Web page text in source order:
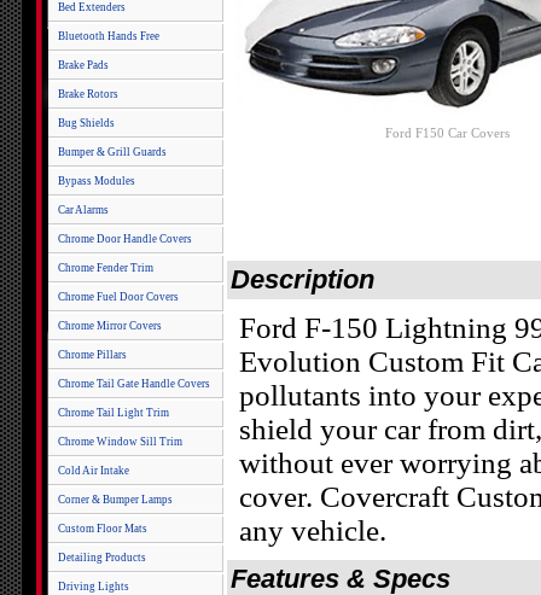
Bed Extenders
Bluetooth Hands Free
Brake Pads
Brake Rotors
Bug Shields
Bumper & Grill Guards
Bypass Modules
Car Alarms
Chrome Door Handle Covers
Chrome Fender Trim
Chrome Fuel Door Covers
Chrome Mirror Covers
Chrome Pillars
Chrome Tail Gate Handle Covers
Chrome Tail Light Trim
Chrome Window Sill Trim
Cold Air Intake
Corner & Bumper Lamps
Custom Floor Mats
Detailing Products
Driving Lights
Ford F150 Car Covers
Description
Ford F-150 Lightning
Evolution Custom Fit
pollutants into your
shield your car from
without ever worrying
cover. Covercraft
any vehicle.
Features & Specs